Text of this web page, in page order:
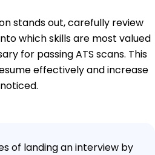
stands out, carefully review
which skills are most valued
for passing ATS scans. This
effectively and increase
of landing an interview by